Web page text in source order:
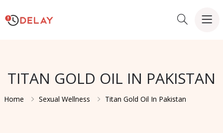
TITAN GOLD OIL IN PAKISTAN
Home Sexual Wellness Titan Gold Oil In Pakistan